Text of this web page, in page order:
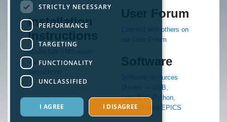
Installation
Instructions
Model 648 EMS water
valve installation
instructions
User Forum
Connect with others on
our User Forum
Software
Software resources
Drivers — USB,
LabVIEW, Python,
IVI.NET, and EPICS
STRICTLY NECESSARY
PERFORMANCE
TARGETING
FUNCTIONALITY
UNCLASSIFIED
I AGREE I DISAGREE